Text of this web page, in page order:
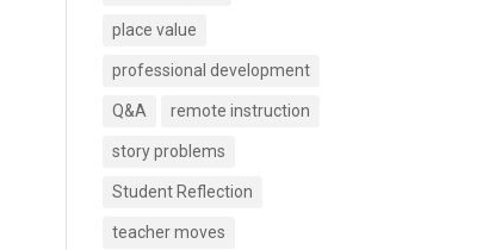
place value
professional development
Q&A remote instruction
story problems
Student Reflection
teacher moves